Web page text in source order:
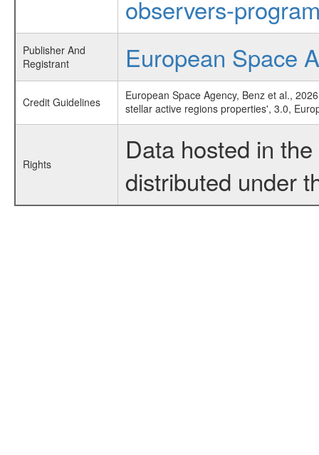
observers-
Publisher And
Registrant
European Space
Credit Guidelines
European Space Agency, Benz et al.,
stellar active regions properties', 3.0,
Rights
Data hosted in
distributed under